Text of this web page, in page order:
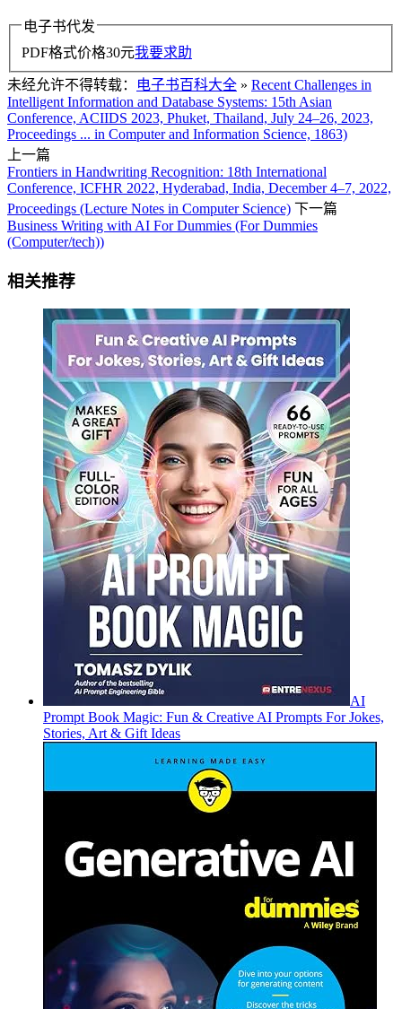
电子书代发
PDF格式价格30元我要求助
未经允许不得转载： 电子书百科大全 » Recent Challenges in
Intelligent Information and Database Systems: 15th Asian
Conference, ACIIDS 2023, Phuket, Thailand, July 24–26, 2023,
Proceedings ... in Computer and Information Science, 1863)
上一篇
Frontiers in Handwriting Recognition: 18th International
Conference, ICFHR 2022, Hyderabad, India, December 4–7, 2022,
Proceedings (Lecture Notes in Computer Science) 下一篇
Business Writing with AI For Dummies (For Dummies
(Computer/tech))
相关推荐
AI
Prompt Book Magic: Fun & Creative AI Prompts For Jokes,
Stories, Art & Gift Ideas